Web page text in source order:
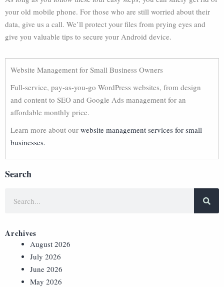
your old mobile phone. For those who are still worried about their
data, give us a call. We’ll protect your files from prying eyes and
give you valuable tips to secure your Android device.
Website Management for Small Business Owners
Full-service, pay-as-you-go WordPress websites, from design
and content to SEO and Google Ads management for an
affordable monthly price.
Learn more about our website management services for small
businesses.
Search
Archives
August 2026
July 2026
June 2026
May 2026